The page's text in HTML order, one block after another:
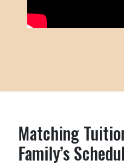
Matching
Family’s